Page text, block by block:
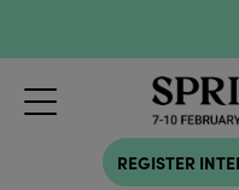
REGISTER